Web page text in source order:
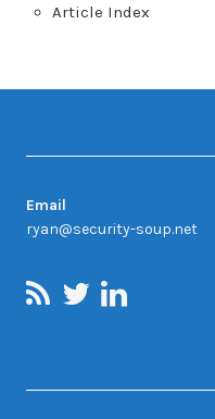
Article Index
Email
ryan@security-soup.net